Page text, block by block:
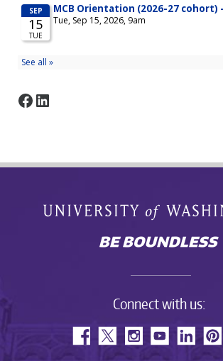
Facebook
LinkedIn
Connect with us: